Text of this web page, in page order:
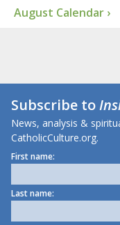
August Calendar ›
Subscribe to
News, analysis &
CatholicCulture.org.
First name:
Last name: